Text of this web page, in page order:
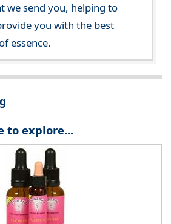
we send you, helping to
you with the best
essence.
to explore...